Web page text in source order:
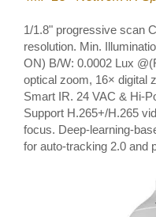
1/1.8" progressive scan
resolution. Min.
ON) B/W: 0.0002 Lux
optical zoom, 16× digital
Smart IR. 24 VAC & Hi-
Support H.265+/H.265
focus. Deep-learning-
for auto-tracking 2.0 and